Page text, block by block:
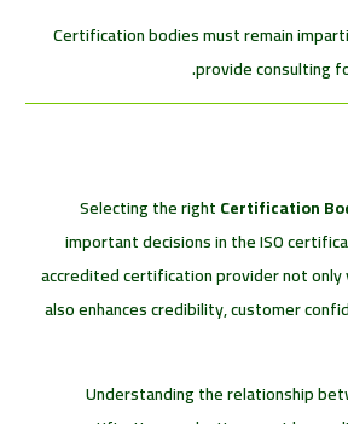
Certification bodies must remain
provide consulting
Selecting the rightCertification
important decisions in the ISO
accredited certification provider not only
also enhances credibility, customer
Understanding the relationship